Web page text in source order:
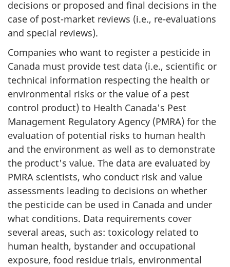
decisions or proposed and final decisions in the
case of post-market reviews (i.e., re-evaluations
and special reviews).
Companies who want to register a pesticide in
Canada must provide test data (i.e., scientific or
technical information respecting the health or
environmental risks or the value of a pest
control product) to Health Canada's Pest
Management Regulatory Agency (PMRA) for the
evaluation of potential risks to human health
and the environment as well as to demonstrate
the product's value. The data are evaluated by
PMRA scientists, who conduct risk and value
assessments leading to decisions on whether
the pesticide can be used in Canada and under
what conditions. Data requirements cover
several areas, such as: toxicology related to
human health, bystander and occupational
exposure, food residue trials, environmental